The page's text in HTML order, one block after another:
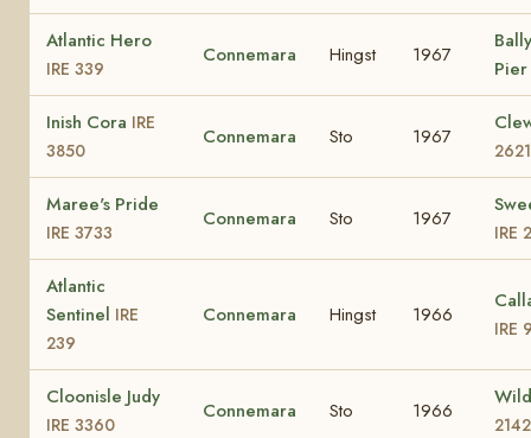
Atlantic Hero
IRE 339
Connemara Hingst 1967
Pier
Inish Cora IRE
3850
Connemara Sto 1967
2621
Maree's Pride
IRE 3733
Connemara Sto 1967
IRE
Atlantic
Sentinel IRE
239
Connemara Hingst 1966
IRE
Cloonisle Judy
IRE 3360
Connemara Sto 1966
2142